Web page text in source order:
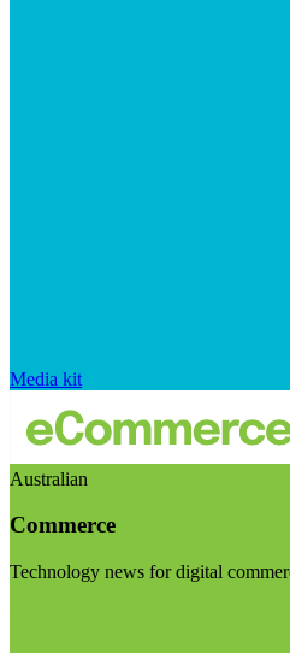
Media kit
Australian
Commerce
Technology news for digital